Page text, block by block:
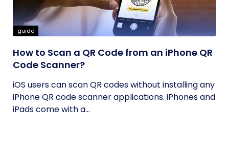
guide
How to Scan a QR Code from an iPhone QR
Code Scanner?
iOS users can scan QR codes without installing any
iPhone QR code scanner applications. iPhones and
iPads come with a...